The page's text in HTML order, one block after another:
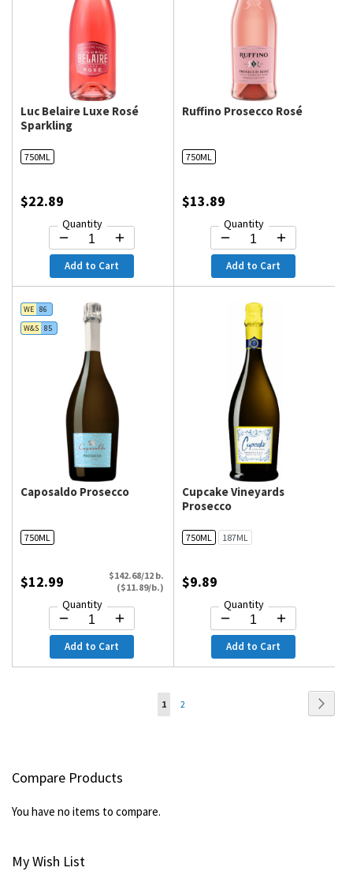
Luc Belaire Luxe Rosé
Sparkling
750ML
$22.89
Quantity
Add to Cart
Ruffino Prosecco Rosé
750ML
$13.89
Quantity
Add to Cart
WE 86
W&S 85
Caposaldo Prosecco
750ML
$12.99
$142.68/12 b.
($11.89/b.)
Quantity
Add to Cart
Cupcake Vineyards
Prosecco
750ML 187ML
$9.89
Quantity
Add to Cart
Page
You're
1 Page
2
Compare Products
You have no items to compare.
My Wish List